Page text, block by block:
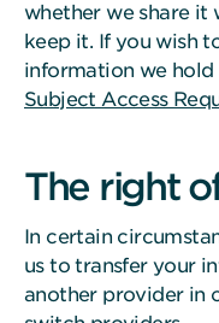
whether we share it
keep it. If you wish
information we hold
Subject Access
The right
In certain
us to transfer your
another provider in